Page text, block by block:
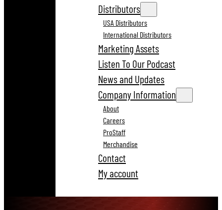
Distributors
USA Distributors
International Distributors
Marketing Assets
Listen To Our Podcast
News and Updates
Company Information
About
Careers
ProStaff
Merchandise
Contact
My account